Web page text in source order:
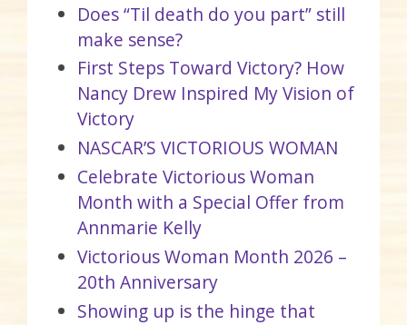
Does “Til death do you part” still
make sense?
First Steps Toward Victory? How
Nancy Drew Inspired My Vision of
Victory
NASCAR’S VICTORIOUS WOMAN
Celebrate Victorious Woman
Month with a Special Offer from
Annmarie Kelly
Victorious Woman Month 2026 –
20th Anniversary
Showing up is the hinge that